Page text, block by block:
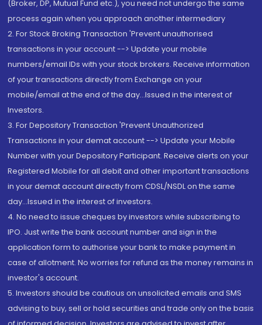
(Broker, DP, Mutual Fund etc.), you need not undergo the same
process again when you approach another intermediary
2. For Stock Broking Transaction 'Prevent unauthorised
transactions in your account --> Update your mobile
numbers/email IDs with your stock brokers. Receive information
of your transactions directly from Exchange on your
mobile/email at the end of the day...Issued in the interest of
Investors.
3. For Depository Transaction 'Prevent Unauthorized
Transactions in your demat account --> Update your Mobile
Number with your Depository Participant. Receive alerts on your
Registered Mobile for all debit and other important transactions
in your demat account directly from CDSL/NSDL on the same
day...Issued in the interest of investors.
4. No need to issue cheques by investors while subscribing to
IPO. Just write the bank account number and sign in the
application form to authorise your bank to make payment in
case of allotment. No worries for refund as the money remains in
investor's account.
5. Investors should be cautious on unsolicited emails and SMS
advising to buy, sell or hold securities and trade only on the basis